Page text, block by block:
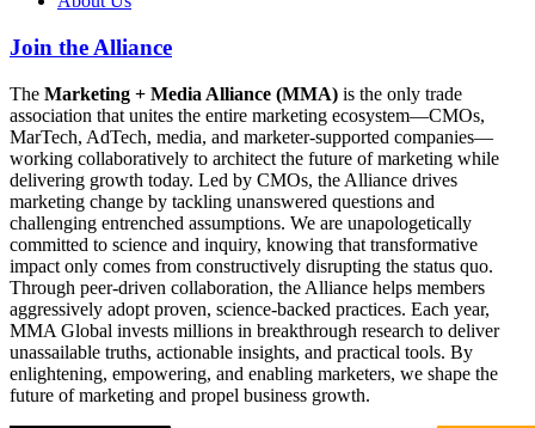
Join the Alliance
The Marketing + Media Alliance (MMA) is the only trade
association that unites the entire marketing ecosystem—CMOs,
MarTech, AdTech, media, and marketer-supported companies—
working collaboratively to architect the future of marketing while
delivering growth today. Led by CMOs, the Alliance drives
marketing change by tackling unanswered questions and
challenging entrenched assumptions. We are unapologetically
committed to science and inquiry, knowing that transformative
impact only comes from constructively disrupting the status quo.
Through peer-driven collaboration, the Alliance helps members
aggressively adopt proven, science-backed practices. Each year,
MMA Global invests millions in breakthrough research to deliver
unassailable truths, actionable insights, and practical tools. By
enlightening, empowering, and enabling marketers, we shape the
future of marketing and propel business growth.